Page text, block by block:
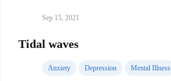
Sep 15, 2021
Tidal waves
Anxiety Depression Mental Illness